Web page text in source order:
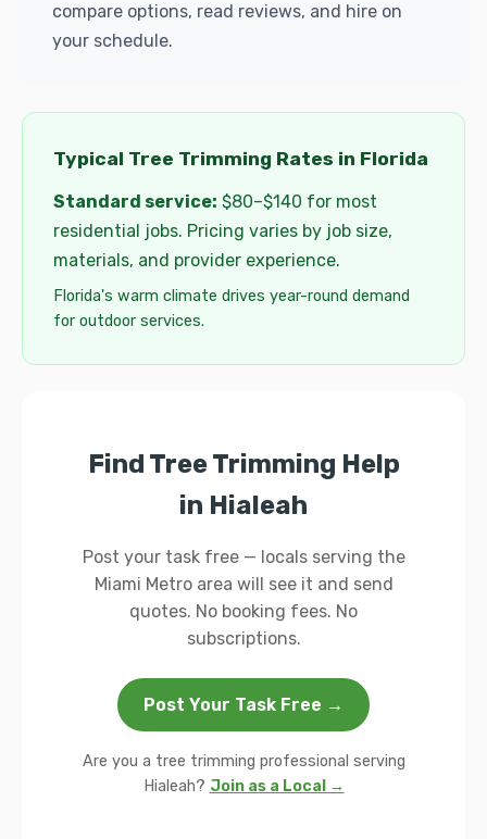
compare options, read reviews, and hire on
your schedule.
Typical Tree Trimming Rates in Florida
Standard service: $80–$140 for most
residential jobs. Pricing varies by job size,
materials, and provider experience.
Florida's warm climate drives year-round demand
for outdoor services.
Find Tree Trimming Help
in Hialeah
Post your task free — locals serving the
Miami Metro area will see it and send
quotes. No booking fees. No
subscriptions.
Post Your Task Free →
Are you a tree trimming professional serving
Hialeah? Join as a Local →